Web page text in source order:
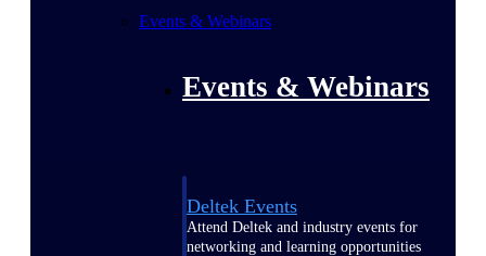
Events & Webinars
Events & Webinars
Deltek Events
Attend Deltek and industry events for
networking and learning opportunities